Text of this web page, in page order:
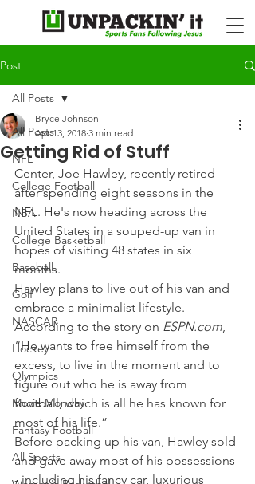
Post
All Posts
NFL
College Football
NBA
College Basketball
Baseball
Golf
NASCAR
Hockey
Olympics
Movie Monday
Fantasy Football
All Sports
All Posts
Getting Rid of Stuff
Bryce Johnson
Apr 13, 2018 3 min read
Center, Joe Hawley, recently retired
after spending eight seasons in the
NFL. He's now heading across the
United States in a souped-up van in
hopes of visiting 48 states in six
months.
Hawley plans to live out of his van and
embrace a minimalist lifestyle.
According to the story on ESPN.com,
“He wants to free himself from the
excess, to live in the moment and to
figure out who he is away from
football, which is all he has known for
most of his life.”
Before packing up his van, Hawley sold
and gave away most of his possessions
- including his fancy car, luxurious